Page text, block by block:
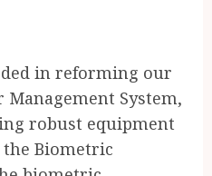
in reforming our
System,
robust equipment
Biometric